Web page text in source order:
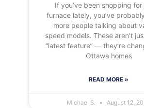
If you’ve been shopping for
furnace lately, you’ve
more people talking about
speed models. These aren’t
“latest feature” — they’re
Ottawa homes
READ MORE »
Michael S. August 12,